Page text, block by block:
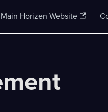
Main Horizen Website